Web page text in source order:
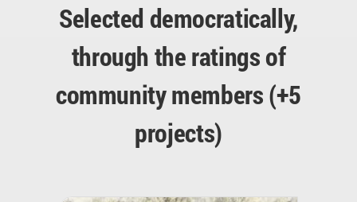
Selected democratically,
through the ratings of
community members (+5
projects)